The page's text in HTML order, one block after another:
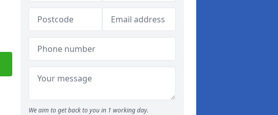
We aim to get back to you in 1 working day.